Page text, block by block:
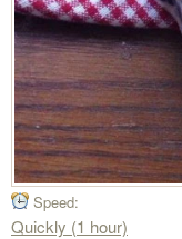
Speed:
Quickly (1 hour)